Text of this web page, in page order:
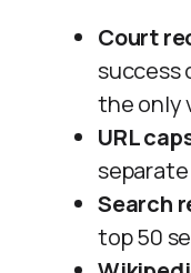
Court
success
the only
URL
Search
top 50